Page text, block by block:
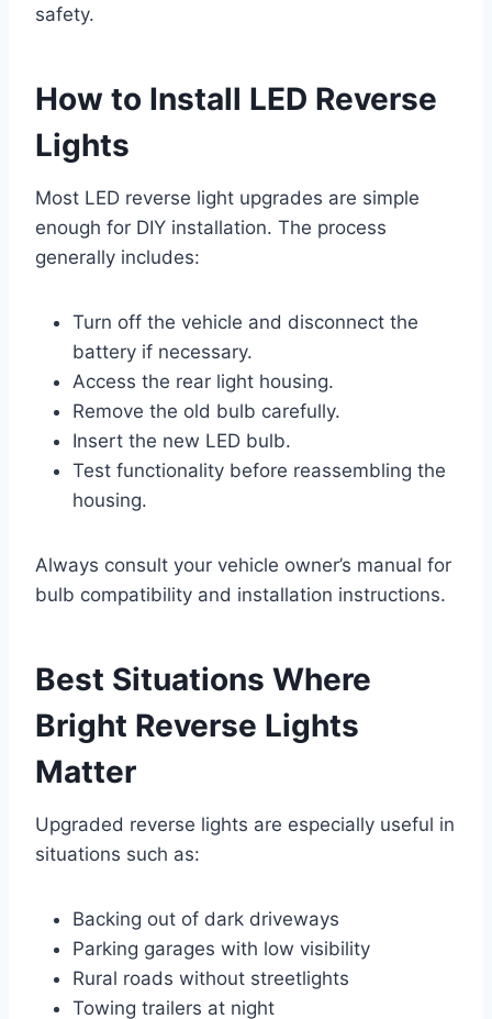
safety.
How to Install LED Reverse
Lights
Most LED reverse light upgrades are simple
enough for DIY installation. The process
generally includes:
Turn off the vehicle and disconnect the
battery if necessary.
Access the rear light housing.
Remove the old bulb carefully.
Insert the new LED bulb.
Test functionality before reassembling the
housing.
Always consult your vehicle owner’s manual for
bulb compatibility and installation instructions.
Best Situations Where
Bright Reverse Lights
Matter
Upgraded reverse lights are especially useful in
situations such as:
Backing out of dark driveways
Parking garages with low visibility
Rural roads without streetlights
Towing trailers at night